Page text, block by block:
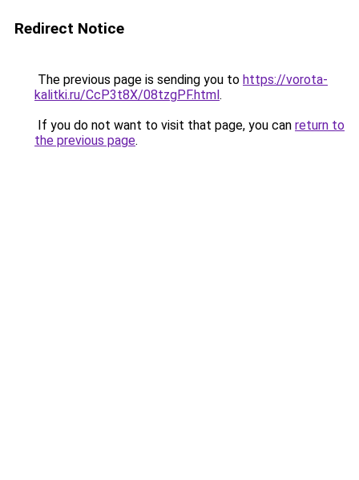
Redirect Notice
The previous page is sending you to https://vorota-
kalitki.ru/CcP3t8X/08tzgPF.html.
If you do not want to visit that page, you can return to
the previous page.